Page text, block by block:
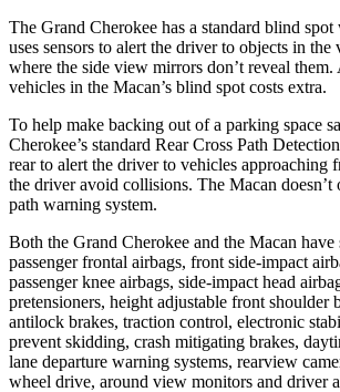
The Grand Cherokee has a standard blind
uses sensors to alert the driver to objects in the
where the side view mirrors don’t reveal them.
vehicles in the Macan’s blind spot costs extra.
To help make backing out of a parking space
Cherokee’s standard Rear Cross Path
rear to alert the driver to vehicles approaching
the driver avoid collisions. The Macan doesn’t
path warning system.
Both the Grand Cherokee and the Macan have
passenger frontal airbags, front side-impact
passenger knee airbags, side-impact head
pretensioners, height adjustable front shoulder
antilock brakes, traction control, electronic
prevent skidding, crash mitigating brakes,
lane departure warning systems, rearview
wheel drive, around view monitors and driver